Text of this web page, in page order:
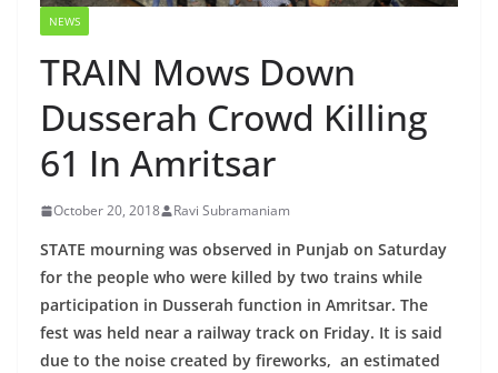
NEWS
TRAIN Mows Down
Dusserah Crowd Killing
61 In Amritsar
October 20, 2018 Ravi Subramaniam
STATE mourning was observed in Punjab on Saturday
for the people who were killed by two trains while
participation in Dusserah function in Amritsar. The
fest was held near a railway track on Friday. It is said
due to the noise created by fireworks, an estimated